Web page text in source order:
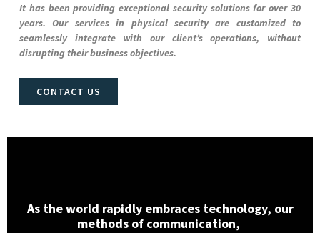
It has been providing exceptional security solutions for over 30
years. Our services in physical security are customized to
seamlessly integrate with our client’s operations, without
disrupting their business objectives.
CONTACT US
As the world rapidly embraces technology, our
methods of communication,